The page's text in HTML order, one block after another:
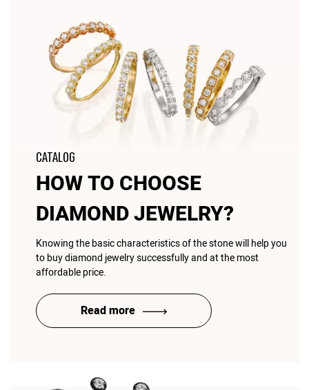
CATALOG
HOW TO CHOOSE
DIAMOND JEWELRY?
Knowing the basic characteristics of the stone will help you
to buy diamond jewelry successfully and at the most
affordable price.
Read more